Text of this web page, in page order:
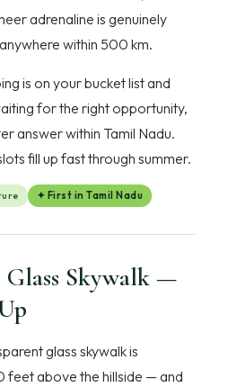
adrenaline is genuinely
within 500 km.
is on your bucket list and
for the right opportunity,
answer within Tamil Nadu.
fill up fast through summer.
✦ First in Tamil Nadu
Skywalk —
glass skywalk is
feet above the hillside — and